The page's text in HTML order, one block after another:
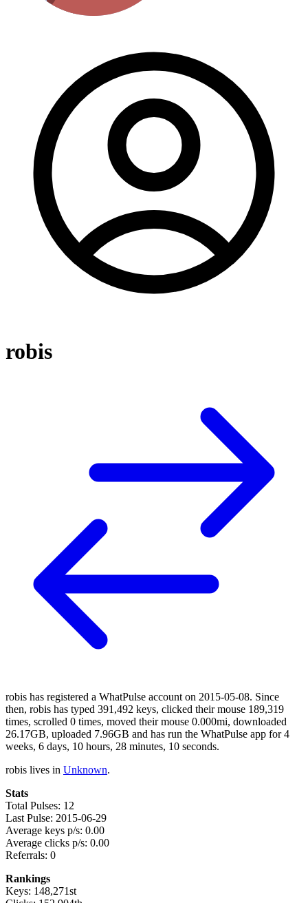
robis
robis has registered a WhatPulse account on 2015-05-08. Since
then, robis has typed 391,492 keys, clicked their mouse 189,319
times, scrolled 0 times, moved their mouse 0.000mi, downloaded
26.17GB, uploaded 7.96GB and has run the WhatPulse app for 4
weeks, 6 days, 10 hours, 28 minutes, 10 seconds.
robis lives in Unknown.
Stats
Total Pulses: 12
Last Pulse: 2015-06-29
Average keys p/s: 0.00
Average clicks p/s: 0.00
Referrals: 0
Rankings
Keys: 148,271st